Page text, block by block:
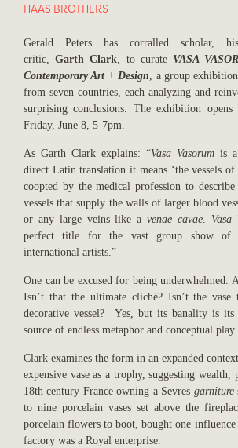
HAAS BROTHERS
Gerald Peters has corralled scholar,
critic,Garth Clark , to curate VASA
Contemporary Art + Design , a group
from seven countries, each analyzing and
surprising conclusions. The exhibition opens
Friday, June 8, 5-7pm.
As Garth Clark explains: “Vasa Vasorum is
direct Latin translation it means ‘the vessels of
coopted by the medical profession to
vessels that supply the walls of larger blood
or any large veins like a venae cavae. Vasa
perfect title for the vast group show of
international artists.”
One can be excused for being underwhelmed.
Isn’t that the ultimate cliché? Isn’t the vase
decorative vessel? Yes, but its banality is its
source of endless metaphor and conceptual play.
Clark examines the form in an expanded
expensive vase as a trophy, suggesting wealth,
18th century France owning a Sevres garniture
to nine porcelain vases set above the
porcelain flowers to boot, bought one
factory was a Royal enterprise.